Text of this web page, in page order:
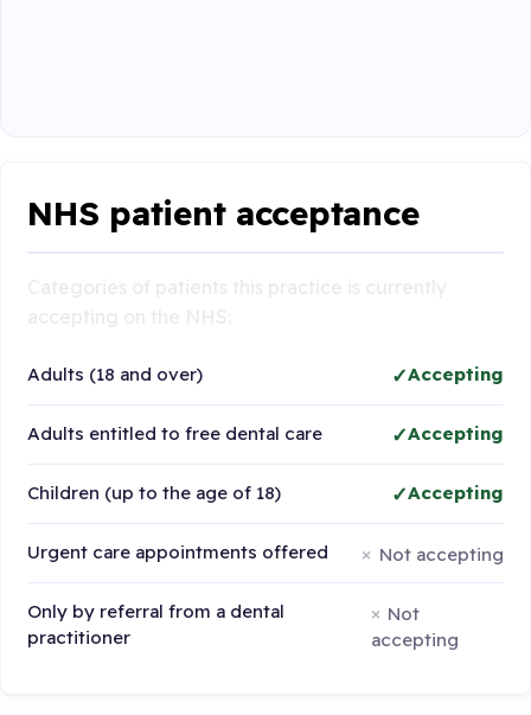
NHS patient acceptance
Adults (18 and over) Accepting
Adults entitled to free dental care Accepting
Children (up to the age of 18) Accepting
Urgent care appointments offered Not accepting
Only by referral from a dental
practitioner
Not
accepting